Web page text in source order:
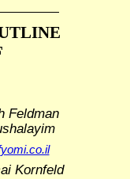
Feldman
Kornfeld